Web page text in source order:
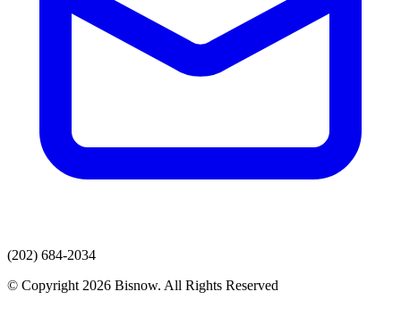
(202) 684-2034
© Copyright 2026 Bisnow. All Rights Reserved